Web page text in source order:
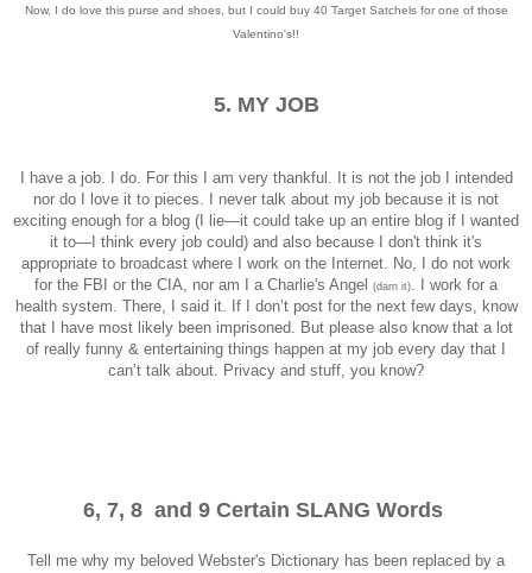
Now, I do love this purse and shoes, but I could buy 40 Target Satchels for one of those
Valentino's!!
5. MY JOB
I have a job. I do. For this I am very thankful. It is not the job I intended
nor do I love it to pieces. I never talk about my job because it is not
exciting enough for a blog (I lie—it could take up an entire blog if I wanted
it to—I think every job could) and also because I don't think it's
appropriate to broadcast where I work on the Internet. No, I do not work
for the FBI or the CIA, nor am I a Charlie's Angel
(darn it)
. I work for a
health system. There, I said it. If I don’t post for the next few days, know
that I have most likely been imprisoned. But please also know that a lot
of really funny & entertaining things happen at my job every day that I
can’t talk about. Privacy and stuff, you know?
6, 7, 8 and 9 Certain SLANG Words
Tell me why my beloved Webster's Dictionary has been replaced by a